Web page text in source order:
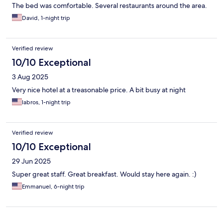
The bed was comfortable. Several restaurants around the area.
David, 1-night trip
Verified review
10/10 Exceptional
3 Aug 2025
Very nice hotel at a treasonable price. A bit busy at night
labros, 1-night trip
Verified review
10/10 Exceptional
29 Jun 2025
Super great staff. Great breakfast. Would stay here again. :)
Emmanuel, 6-night trip